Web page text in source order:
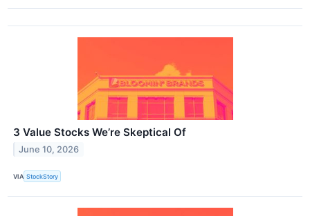
3 Value Stocks We’re Skeptical Of
June 10, 2026
VIA StockStory